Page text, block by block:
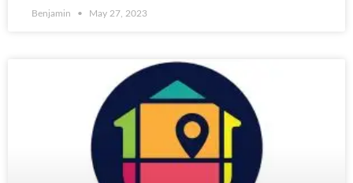
Benjamin May 27, 2023